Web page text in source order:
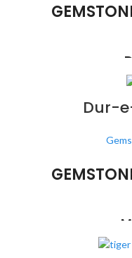
This color scheme is
Dur-
This color scheme is